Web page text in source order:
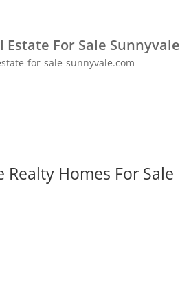
Estate For Sale Sunnyvale
for-sale-sunnyvale.com
Realty Homes For Sale